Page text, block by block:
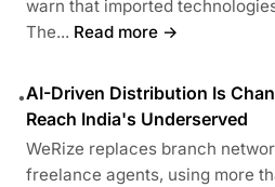
warn that imported
The... Read more →
•AI-Driven Distribution Is
Reach India's Underserved
WeRize replaces branch
freelance agents, using more